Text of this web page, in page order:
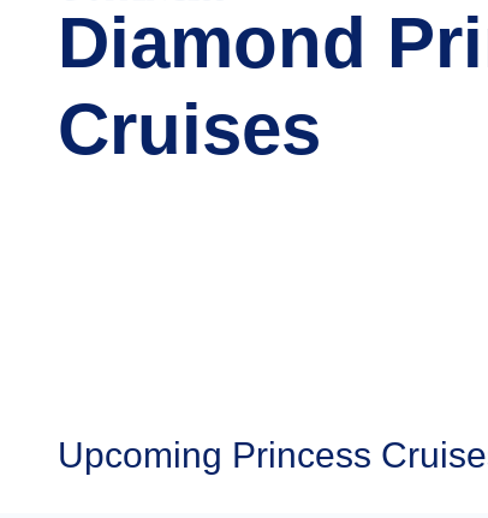
Diamond
Cruises
Upcoming Princess